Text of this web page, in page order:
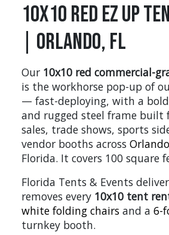
10x10 Red EZ Up
| Orlando, FL
Our 10x10 red commercial-
is the workhorse pop-up of
— fast-deploying, with a
and rugged steel frame built
sales, trade shows, sports
vendor booths across Orlando
Florida. It covers 100 square
Florida Tents & Events
removes every 10x10 tent
white folding chairs and a 6-
turnkey booth.